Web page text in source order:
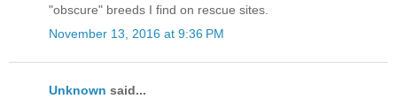
"obscure" breeds I find on rescue sites.
November 13, 2016 at 9:36 PM
Unknown said...